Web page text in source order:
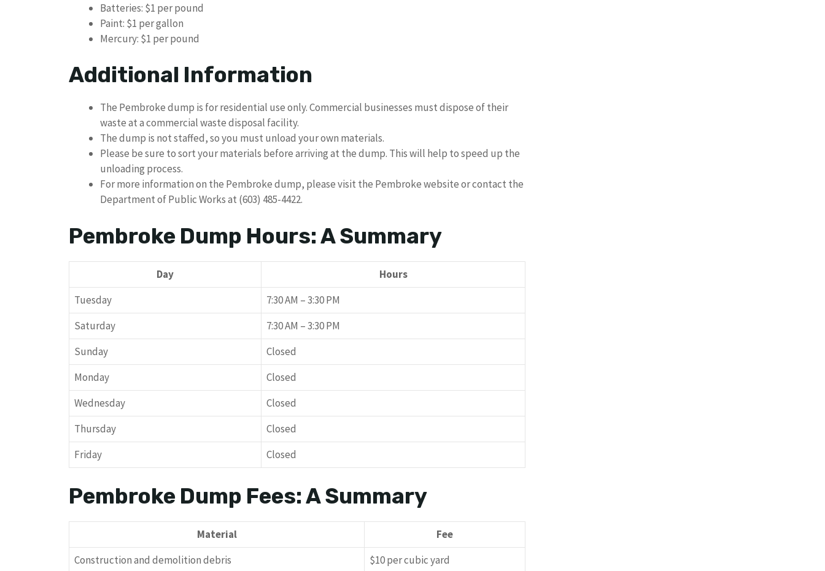
Batteries: $1 per pound
Paint: $1 per gallon
Mercury: $1 per pound
Additional Information
The Pembroke dump is for residential use only. Commercial businesses must dispose of their
waste at a commercial waste disposal facility.
The dump is not staffed, so you must unload your own materials.
Please be sure to sort your materials before arriving at the dump. This will help to speed up the
unloading process.
For more information on the Pembroke dump, please visit the Pembroke website or contact the
Department of Public Works at (603) 485-4422.
Pembroke Dump Hours: A Summary
Day
Hours
Tuesday
7:30 AM – 3:30 PM
Saturday
7:30 AM – 3:30 PM
Sunday
Closed
Monday
Closed
Wednesday
Closed
Thursday
Closed
Friday
Closed
Pembroke Dump Fees: A Summary
Material
Fee
Construction and demolition debris
$10 per cubic yard